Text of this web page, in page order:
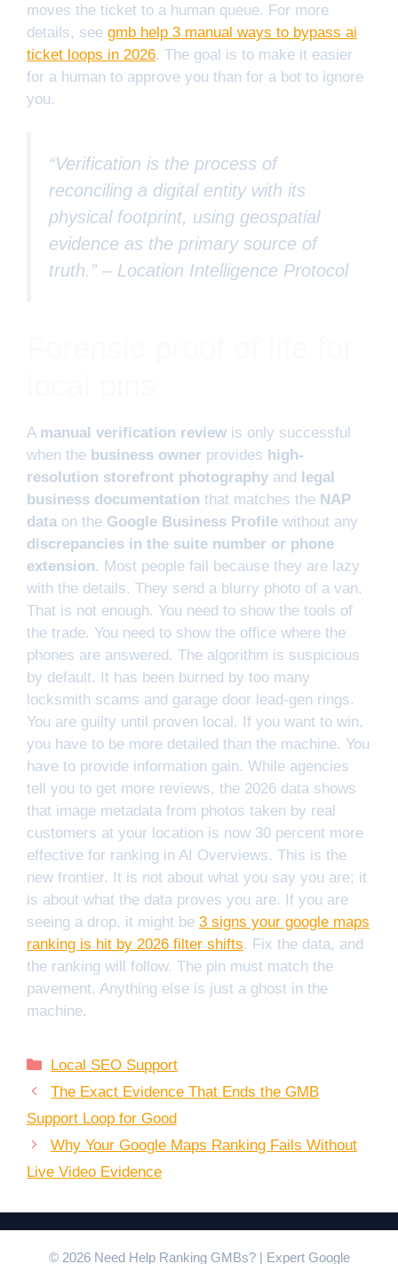
moves the ticket to a human queue. For more
details, see gmb help 3 manual ways to bypass ai
ticket loops in 2026. The goal is to make it easier
for a human to approve you than for a bot to ignore
you.
“Verification is the process of
reconciling a digital entity with its
physical footprint, using geospatial
evidence as the primary source of
truth.” – Location Intelligence Protocol
A manual verification review is only successful
when the business owner provides high-
resolution storefront photography and legal
business documentation that matches the NAP
data on the Google Business Profile without any
discrepancies in the suite number or phone
extension. Most people fail because they are lazy
with the details. They send a blurry photo of a van.
That is not enough. You need to show the tools of
the trade. You need to show the office where the
phones are answered. The algorithm is suspicious
by default. It has been burned by too many
locksmith scams and garage door lead-gen rings.
You are guilty until proven local. If you want to win,
you have to be more detailed than the machine. You
have to provide information gain. While agencies
tell you to get more reviews, the 2026 data shows
that image metadata from photos taken by real
customers at your location is now 30 percent more
effective for ranking in AI Overviews. This is the
new frontier. It is not about what you say you are; it
is about what the data proves you are. If you are
seeing a drop, it might be 3 signs your google maps
ranking is hit by 2026 filter shifts. Fix the data, and
the ranking will follow. The pin must match the
pavement. Anything else is just a ghost in the
machine.
Categories
Local SEO Support
The Exact Evidence That Ends the GMB
Support Loop for Good
Why Your Google Maps Ranking Fails Without
Live Video Evidence
© 2026 Need Help Ranking GMBs? | Expert Google